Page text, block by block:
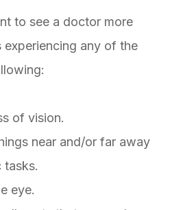
to see a doctor more
any of the
of vision.
near and/or far away
tasks.
eye.